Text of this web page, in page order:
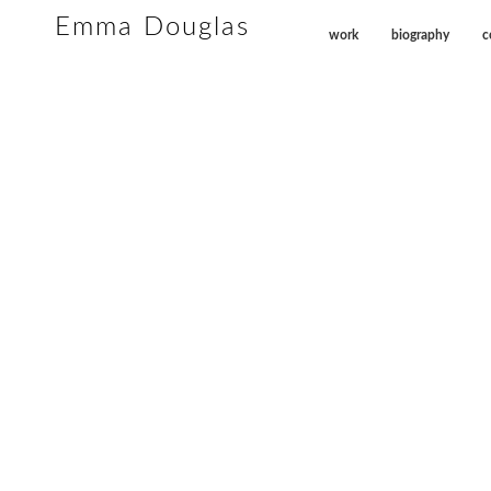
Emma Douglas work biography